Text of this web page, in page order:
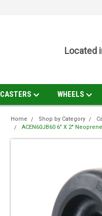
Located
CASTERS WHEELS
Home Shop by Category
ACEN60JB60 6" X 2"